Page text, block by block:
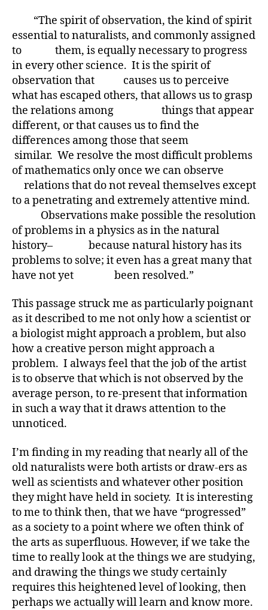
“The spirit of observation, the kind of spirit
essential to naturalists, and commonly assigned
to them, is equally necessary to progress
in every other science. It is the spirit of
observation that causes us to perceive
what has escaped others, that allows us to grasp
the relations among things that appear
different, or that causes us to find the
differences among those that seem
similar. We resolve the most difficult problems
of mathematics only once we can observe
relations that do not reveal themselves except
to a penetrating and extremely attentive mind.
Observations make possible the resolution
of problems in a physics as in the natural
history– because natural history has its
problems to solve; it even has a great many that
have not yet been resolved.”
This passage struck me as particularly poignant
as it described to me not only how a scientist or
a biologist might approach a problem, but also
how a creative person might approach a
problem. I always feel that the job of the artist
is to observe that which is not observed by the
average person, to re-present that information
in such a way that it draws attention to the
unnoticed.
I’m finding in my reading that nearly all of the
old naturalists were both artists or draw-ers as
well as scientists and whatever other position
they might have held in society. It is interesting
to me to think then, that we have “progressed”
as a society to a point where we often think of
the arts as superfluous. However, if we take the
time to really look at the things we are studying,
and drawing the things we study certainly
requires this heightened level of looking, then
perhaps we actually will learn and know more.